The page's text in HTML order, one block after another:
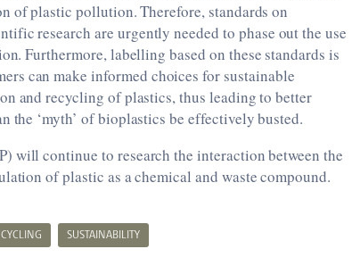
of plastic pollution. Therefore, standards on
research are urgently needed to phase out the use
Furthermore, labelling based on these standards is
can make informed choices for sustainable
and recycling of plastics, thus leading to better
‘myth’ of bioplastics be effectively busted.
will continue to research the interaction between the
of plastic as a chemical and waste compound.
SUSTAINABILITY